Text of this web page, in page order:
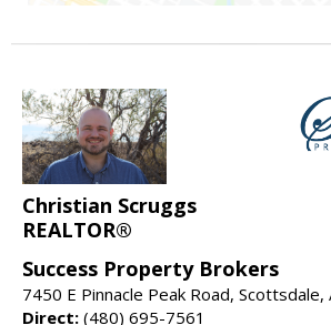
Christian Scruggs
REALTOR®
Success Property Brokers
7450 E Pinnacle Peak Road, Scottsdale,
Direct: (480) 695-7561